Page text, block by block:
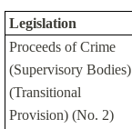
Legislation
Proceeds of Crime
(Supervisory Bodies)
(Transitional
Provision) (No. 2)